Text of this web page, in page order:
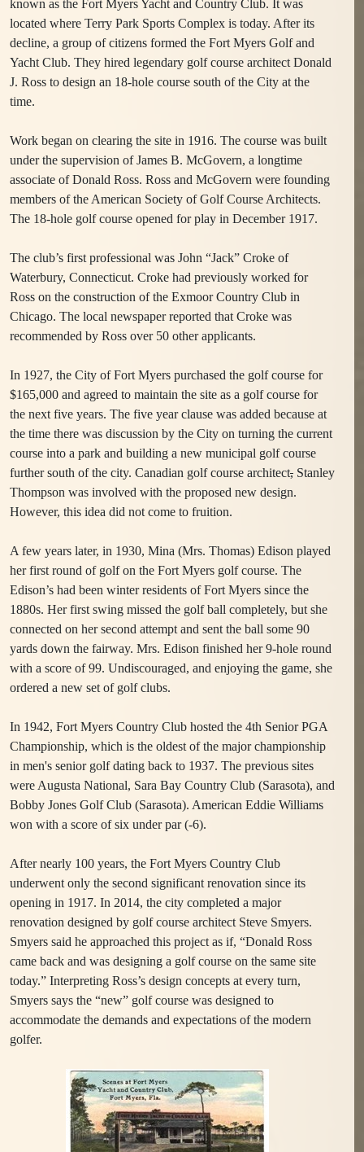
known as the Fort Myers Yacht and Country Club. It was
located where Terry Park Sports Complex is today. After its
decline, a group of citizens formed the Fort Myers Golf and
Yacht Club. They hired legendary golf course architect Donald
J. Ross to design an 18-hole course south of the City at the
time.
Work began on clearing the site in 1916. The course was built
under the supervision of James B. McGovern, a longtime
associate of Donald Ross. Ross and McGovern were founding
members of the American Society of Golf Course Architects.
The 18-hole golf course opened for play in December 1917.
The club’s first professional was John “Jack” Croke of
Waterbury, Connecticut. Croke had previously worked for
Ross on the construction of the Exmoor Country Club in
Chicago. The local newspaper reported that Croke was
recommended by Ross over 50 other applicants.
In 1927, the City of Fort Myers purchased the golf course for
$165,000 and agreed to maintain the site as a golf course for
the next five years. The five year clause was added because at
the time there was discussion by the City on turning the current
course into a park and building a new municipal golf course
further south of the city. Canadian golf course architect, Stanley
Thompson was involved with the proposed new design.
However, this idea did not come to fruition.
A few years later, in 1930, Mina (Mrs. Thomas) Edison played
her first round of golf on the Fort Myers golf course. The
Edison’s had been winter residents of Fort Myers since the
1880s. Her first swing missed the golf ball completely, but she
connected on her second attempt and sent the ball some 90
yards down the fairway. Mrs. Edison finished her 9-hole round
with a score of 99. Undiscouraged, and enjoying the game, she
ordered a new set of golf clubs.
In 1942, Fort Myers Country Club hosted the 4th Senior PGA
Championship, which is the oldest of the major championship
in men's senior golf dating back to 1937. The previous sites
were Augusta National, Sara Bay Country Club (Sarasota), and
Bobby Jones Golf Club (Sarasota). American Eddie Williams
won with a score of six under par (-6).
After nearly 100 years, the Fort Myers Country Club
underwent only the second significant renovation since its
opening in 1917. In 2014, the city completed a major
renovation designed by golf course architect Steve Smyers.
Smyers said he approached this project as if, “Donald Ross
came back and was designing a golf course on the same site
today.” Interpreting Ross’s design concepts at every turn,
Smyers says the “new” golf course was designed to
accommodate the demands and expectations of the modern
golfer.